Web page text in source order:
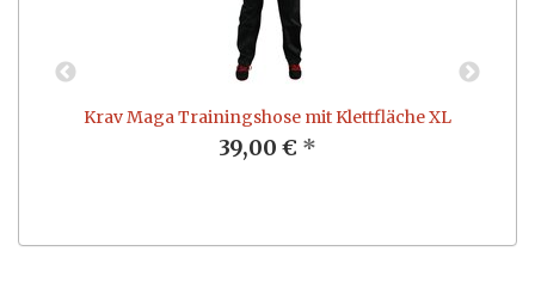
Krav Maga Trainingshose mit Klettfläche XL
39,00 € *